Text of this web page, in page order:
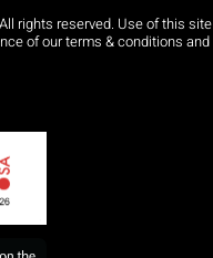
rights reserved. Use of this site
of our terms & conditions and